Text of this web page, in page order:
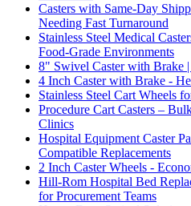
Casters with Same-Day
Needing Fast Turnaround
Stainless Steel Medical
Food-Grade Environments
8" Swivel Caster with Brake
4 Inch Caster with Brake -
Stainless Steel Cart Wheels
Procedure Cart Casters –
Clinics
Hospital Equipment Caster
Compatible Replacements
2 Inch Caster Wheels -
Hill-Rom Hospital Bed
for Procurement Teams